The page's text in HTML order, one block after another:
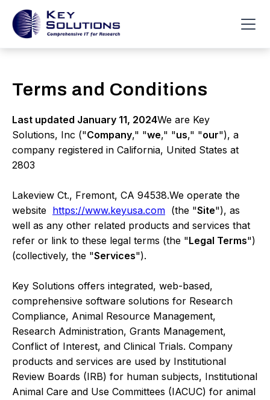
Terms and Conditions
Last updated January 11, 2024We are Key
Solutions, Inc ("Company," "we," "us," "our"), a
company registered in California, United States at
2803
Lakeview Ct., Fremont, CA 94538.We operate the
website https://www.keyusa.com (the "Site"), as
well as any other related products and services that
refer or link to these legal terms (the "Legal Terms")
(collectively, the "Services").
Key Solutions offers integrated, web-based,
comprehensive software solutions for Research
Compliance, Animal Resource Management,
Research Administration, Grants Management,
Conflict of Interest, and Clinical Trials. Company
products and services are used by Institutional
Review Boards (IRB) for human subjects, Institutional
Animal Care and Use Committees (IACUC) for animal